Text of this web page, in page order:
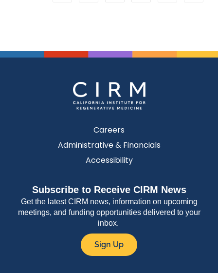
Careers
Administrative & Financials
Accessibility
Subscribe to Receive CIRM News
Get the latest CIRM news, information on upcoming
meetings, and funding opportunities delivered to your
inbox.
Sign Up